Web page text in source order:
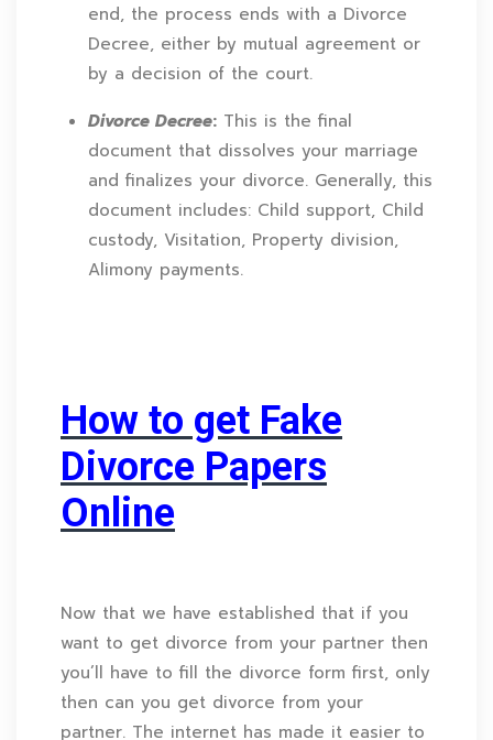
end, the process ends with a Divorce
Decree, either by mutual agreement or
by a decision of the court.
Divorce Decree: This is the final
document that dissolves your marriage
and finalizes your divorce. Generally, this
document includes: Child support, Child
custody, Visitation, Property division,
Alimony payments.
How to get Fake
Divorce Papers
Online
Now that we have established that if you
want to get divorce from your partner then
you’ll have to fill the divorce form first, only
then can you get divorce from your
partner. The internet has made it easier to